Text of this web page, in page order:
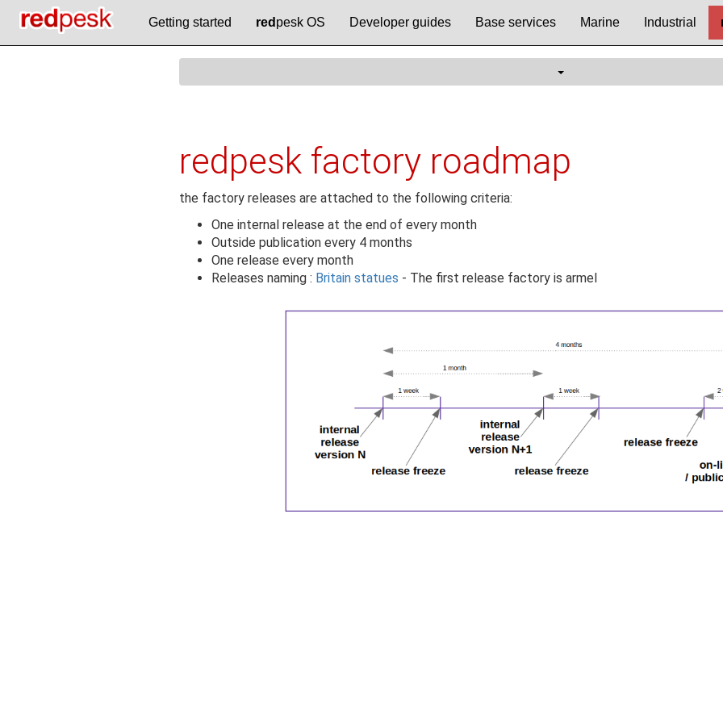
Getting started red pesk OS Developer guides Base services Marine Industrial
redpesk factory roadmap
the factory releases are attached to the following criteria:
One internal release at the end of every month
Outside publication every 4 months
One release every month
Releases naming : Britain statues - The first release factory is armel